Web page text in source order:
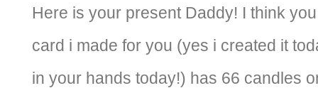
Here is your present Daddy! I think
card i made for you (yes i created it
in your hands today!) has 66 candles